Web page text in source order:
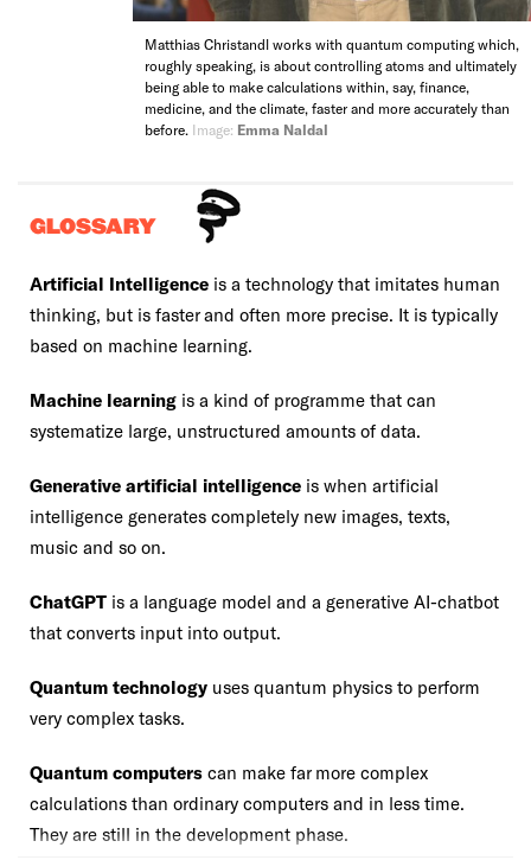
Matthias Christandl works with quantum computing which,
roughly speaking, is about controlling atoms and ultimately
being able to make calculations within, say, finance,
medicine, and the climate, faster and more accurately than
before. Image: Emma Naldal
GLOSSARY
Artificial Intelligence is a technology that imitates human
thinking, but is faster and often more precise. It is typically
based on machine learning.
Machine learning is a kind of programme that can
systematize large, unstructured amounts of data.
Generative artificial intelligence is when artificial
intelligence generates completely new images, texts,
music and so on.
ChatGPT is a language model and a generative AI-chatbot
that converts input into output.
Quantum technology uses quantum physics to perform
very complex tasks.
Quantum computers can make far more complex
calculations than ordinary computers and in less time.
They are still in the development phase.